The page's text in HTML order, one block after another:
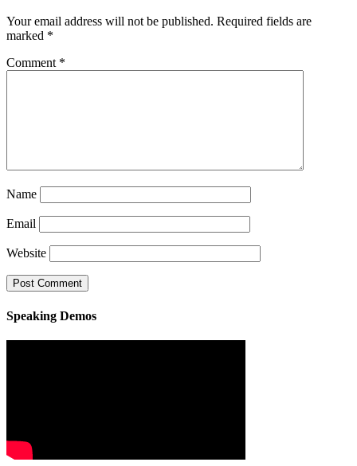
Your email address will not be published. Required fields are
marked *
Comment *
Name
Email
Website
Speaking Demos